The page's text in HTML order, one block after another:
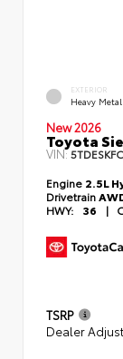
EXTERIOR
Heavy Metal
New 2026
Toyota
VIN:
Engine 2.5L
Drivetrain
HWY:
36 |
TSRP
Dealer